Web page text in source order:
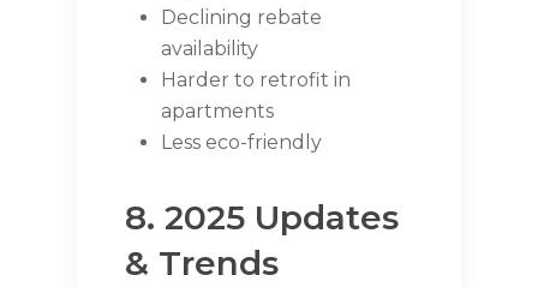
Declining rebate
availability
Harder to retrofit in
apartments
Less eco-friendly
8. 2025 Updates
& Trends